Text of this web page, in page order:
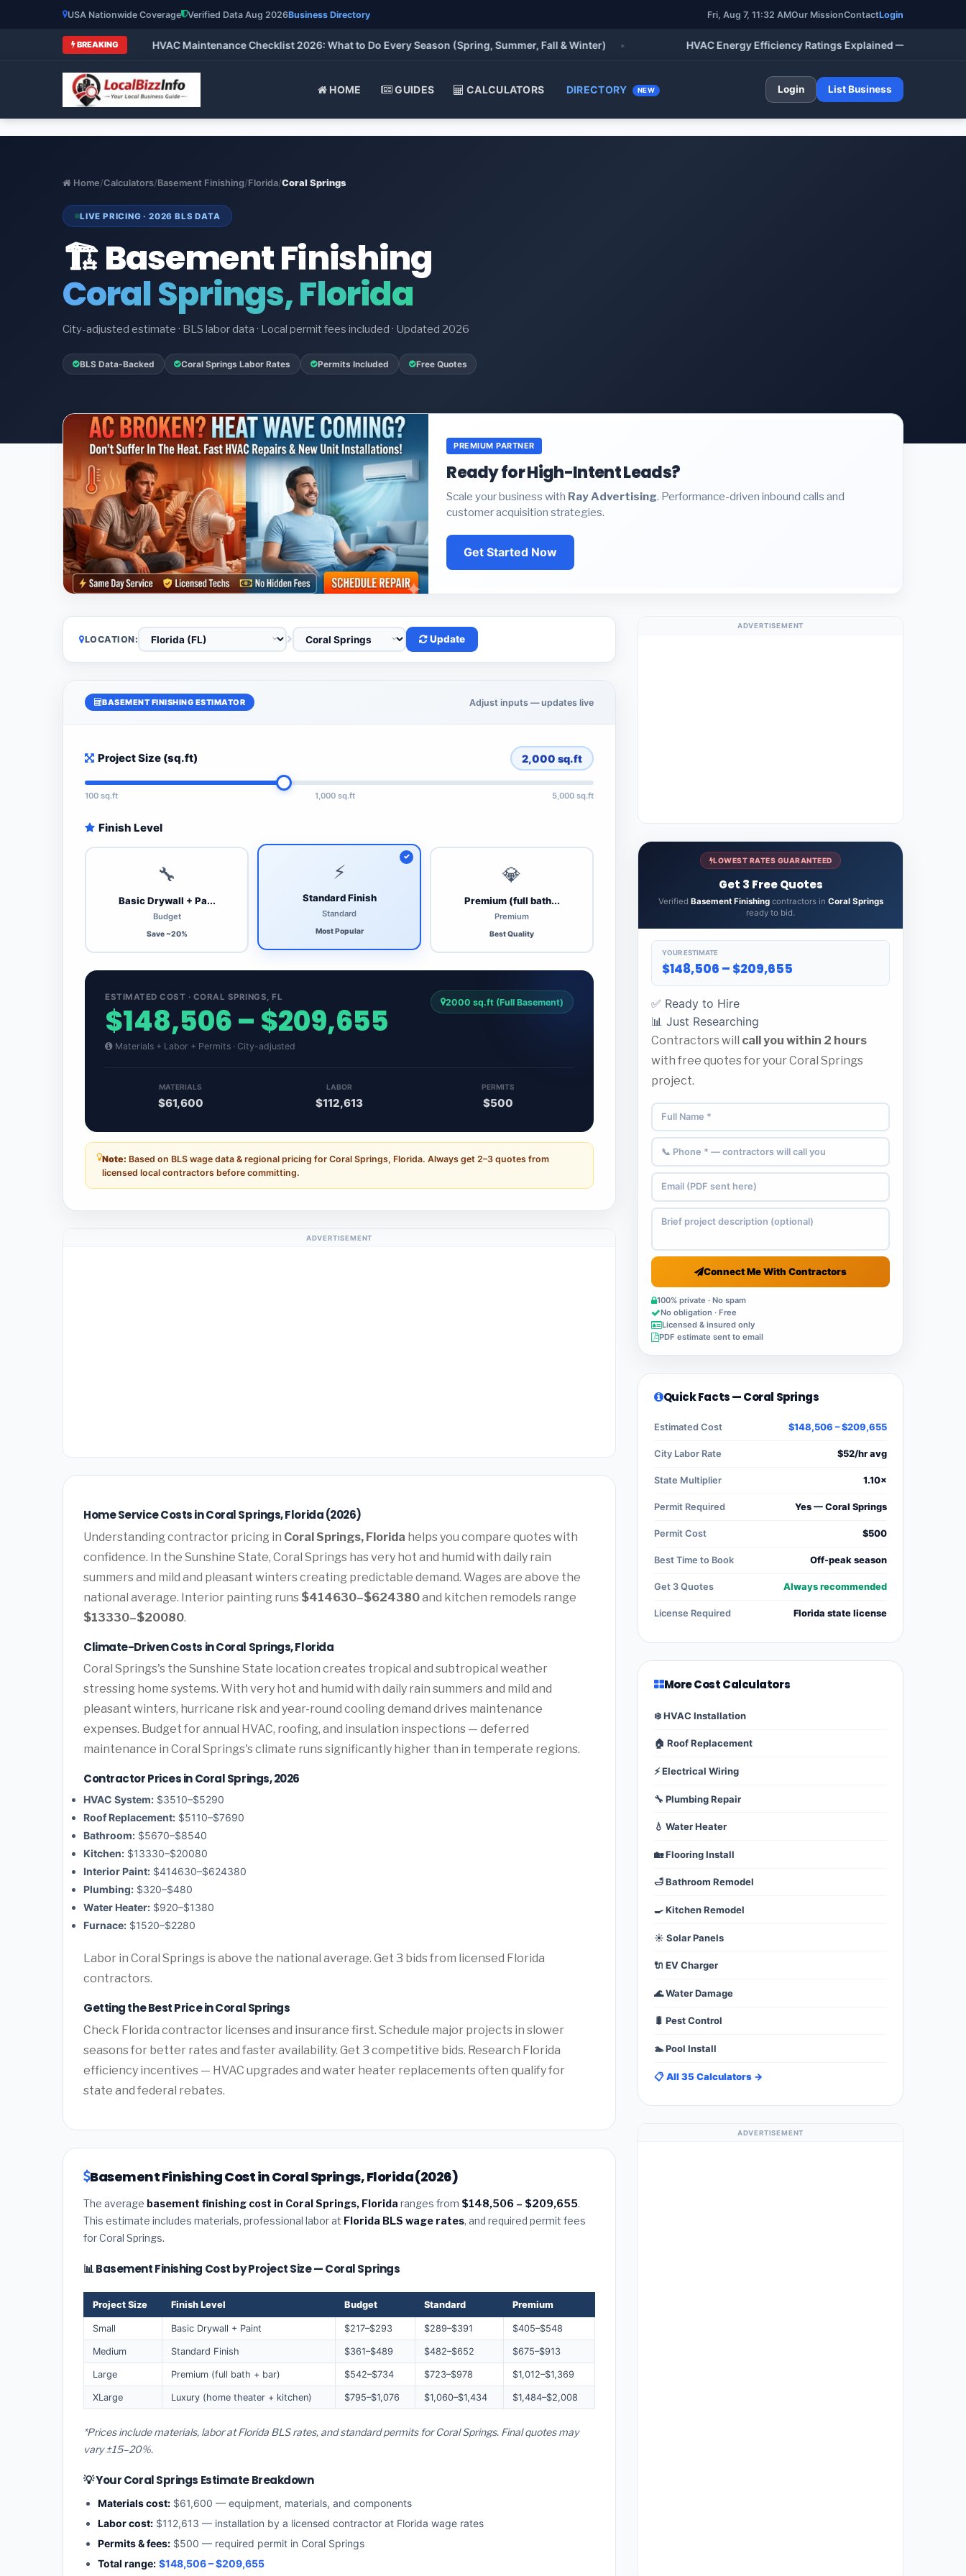
USA Nationwide Coverage Verified Data Aug 2026Business Directory Fri, Aug 7, 11:32 AMOur MissionContactLogin
BREAKING HVAC Maintenance Checklist 2026: What to Do Every Season (Spring, Summer, Fall & Winter) • HVAC Energy Efficiency Ratings Explained — SEER, AFUE,
HOME GUIDES CALCULATORS DIRECTORY NEW Login List Business
Home/Calculators/Basement Finishing/Florida/Coral Springs
LIVE PRICING · 2026 BLS DATA
🏗️ Basement Finishing
Coral Springs, Florida
City-adjusted estimate · BLS labor data · Local permit fees included · Updated 2026
BLS Data-Backed Coral Springs Labor Rates Permits Included Free Quotes
PREMIUM PARTNER
Ready for High-Intent Leads?
Scale your business with Ray Advertising. Performance-driven inbound calls and
customer acquisition strategies.
Get Started Now
LOCATION: Update
BASEMENT FINISHING ESTIMATOR Adjust inputs — updates live
Project Size (sq.ft) 2,000 sq.ft
100 sq.ft 1,000 sq.ft 5,000 sq.ft
Finish Level
🔧
Basic Drywall + Pa...
Budget
Save ~20%
⚡
Standard Finish
Standard
Most Popular
💎
Premium (full bath...
Premium
Best Quality
ESTIMATED COST · CORAL SPRINGS, FL
$148,506 – $209,655
Materials + Labor + Permits · City-adjusted
2000 sq.ft (Full Basement)
MATERIALS
$61,600
LABOR
$112,613
PERMITS
$500
Note: Based on BLS wage data & regional pricing for Coral Springs, Florida. Always get 2–3 quotes from
licensed local contractors before committing.
ADVERTISEMENT
Home Service Costs in Coral Springs, Florida (2026)
Understanding contractor pricing in Coral Springs, Florida helps you compare quotes with
confidence. In the Sunshine State, Coral Springs has very hot and humid with daily rain
summers and mild and pleasant winters creating predictable demand. Wages are above the
national average. Interior painting runs $414630–$624380and kitchen remodels range
$13330–$20080.
Climate-Driven Costs in Coral Springs, Florida
Coral Springs's the Sunshine State location creates tropical and subtropical weather
stressing home systems. With very hot and humid with daily rain summers and mild and
pleasant winters, hurricane risk and year-round cooling demand drives maintenance
expenses. Budget for annual HVAC, roofing, and insulation inspections — deferred
maintenance in Coral Springs's climate runs significantly higher than in temperate regions.
Contractor Prices in Coral Springs, 2026
HVAC System: $3510–$5290
Roof Replacement: $5110–$7690
Bathroom: $5670–$8540
Kitchen: $13330–$20080
Interior Paint: $414630–$624380
Plumbing: $320–$480
Water Heater: $920–$1380
Furnace: $1520–$2280
Labor in Coral Springs is above the national average. Get 3 bids from licensed Florida
contractors.
Getting the Best Price in Coral Springs
Check Florida contractor licenses and insurance first. Schedule major projects in slower
seasons for better rates and faster availability. Get 3 competitive bids. Research Florida
efficiency incentives — HVAC upgrades and water heater replacements often qualify for
state and federal rebates.
Basement Finishing Cost in Coral Springs, Florida (2026)
The average basement finishing cost in Coral Springs, Florida ranges from $148,506 – $209,655.
This estimate includes materials, professional labor at Florida BLS wage rates, and required permit fees
for Coral Springs.
📊 Basement Finishing Cost by Project Size — Coral Springs
Project Size Finish Level Budget Standard Premium
Small Basic Drywall + Paint $217–$293 $289–$391 $405–$548
Medium Standard Finish $361–$489 $482–$652 $675–$913
Large Premium (full bath + bar) $542–$734 $723–$978 $1,012–$1,369
XLarge Luxury (home theater + kitchen) $795–$1,076 $1,060–$1,434 $1,484–$2,008
*Prices include materials, labor at Florida BLS rates, and standard permits for Coral Springs. Final quotes may
vary ±15–20%.
💡 Your Coral Springs Estimate Breakdown
Materials cost: $61,600 — equipment, materials, and components
Labor cost: $112,613 — installation by a licensed contractor at Florida wage rates
Permits & fees: $500 — required permit in Coral Springs
Total range: $148,506 – $209,655
ADVERTISEMENT
LOWEST RATES GUARANTEED
Get 3 Free Quotes
Verified Basement Finishingcontractors in Coral Springs
ready to bid.
YOUR ESTIMATE
$148,506 – $209,655
✅ Ready to Hire
📊 Just Researching
Contractors will call you within 2 hours
with free quotes for your Coral Springs
project.
Connect Me With Contractors
100% private · No spam
No obligation · Free
Licensed & insured only
PDF estimate sent to email
Quick Facts — Coral Springs
Estimated Cost $148,506 – $209,655
City Labor Rate $52/hr avg
State Multiplier 1.10×
Permit Required Yes — Coral Springs
Permit Cost $500
Best Time to Book Off-peak season
Get 3 Quotes Always recommended
License Required Florida state license
More Cost Calculators
❄️ HVAC Installation
🏠 Roof Replacement
⚡ Electrical Wiring
🔧 Plumbing Repair
💧 Water Heater
🏡 Flooring Install
🛁 Bathroom Remodel
🍳 Kitchen Remodel
☀️ Solar Panels
🔌 EV Charger
🌊 Water Damage
🐛 Pest Control
🏊 Pool Install
📋 All 35 Calculators →
ADVERTISEMENT